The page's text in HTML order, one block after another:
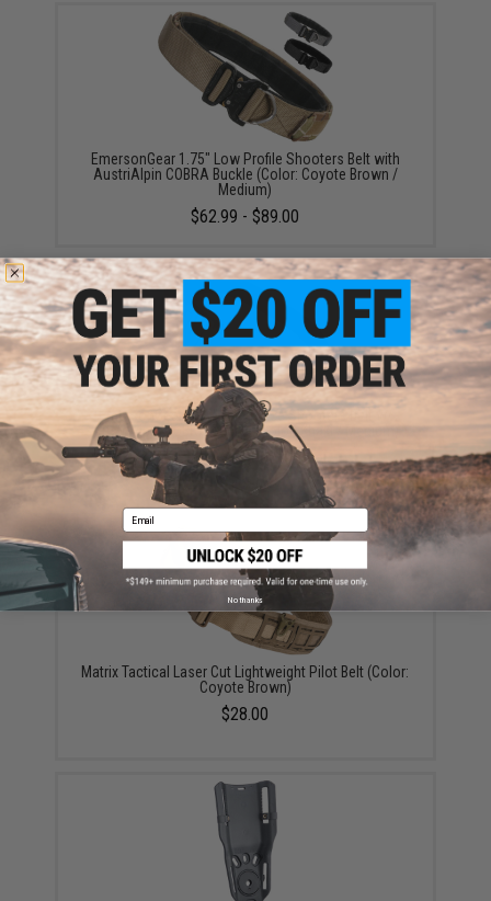
EmersonGear 1.75" Low Profile Shooters Belt with
AustriAlpin COBRA Buckle (Color: Coyote Brown /
Medium)
$62.99 - $89.00
EmersonGear 1.75" One-Piece Shooters Belt w/
AustriAlpin COBRA Buckle (Color: Khaki / Medium)
$69.00
Matrix Tactical Laser Cut Lightweight Pilot Belt (Color:
Coyote Brown)
$28.00
Email
No thanks